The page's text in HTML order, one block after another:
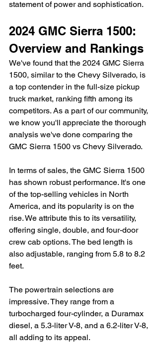
statement of power and sophistication.
2024 GMC Sierra 1500:
Overview and Rankings
We've found that the 2024 GMC Sierra
1500, similar to the Chevy Silverado, is
a top contender in the full-size pickup
truck market, ranking fifth among its
competitors. As a part of our community,
we know you'll appreciate the thorough
analysis we've done comparing the
GMC Sierra 1500 vs Chevy Silverado.
In terms of sales, the GMC Sierra 1500
has shown robust performance. It's one
of the top-selling vehicles in North
America, and its popularity is on the
rise. We attribute this to its versatility,
offering single, double, and four-door
crew cab options. The bed length is
also adjustable, ranging from 5.8 to 8.2
feet.
The powertrain selections are
impressive. They range from a
turbocharged four-cylinder, a Duramax
diesel, a 5.3-liter V-8, and a 6.2-liter V-8,
all adding to its appeal.